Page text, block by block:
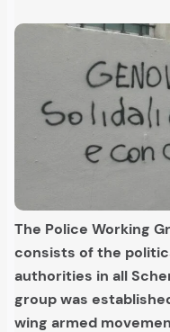
The Police Working
consists of the
authorities in all
group was
wing armed